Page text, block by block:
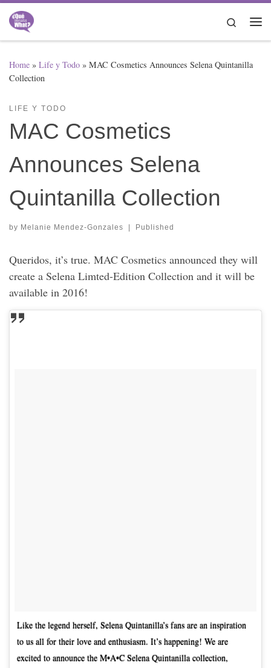
Skip to content
Search
Home » Life y Todo » MAC Cosmetics Announces Selena Quintanilla
Collection
LIFE Y TODO
MAC Cosmetics
Announces Selena
Quintanilla Collection
by Melanie Mendez-Gonzales | Published
Queridos, it’s true. MAC Cosmetics announced they will
create a Selena Limted-Edition Collection and it will be
available in 2016!
Like the legend herself, Selena Quintanilla’s fans are an inspiration
to us all for their love and enthusiasm. It’s happening! We are
excited to announce the M•A•C Selena Quintanilla collection,